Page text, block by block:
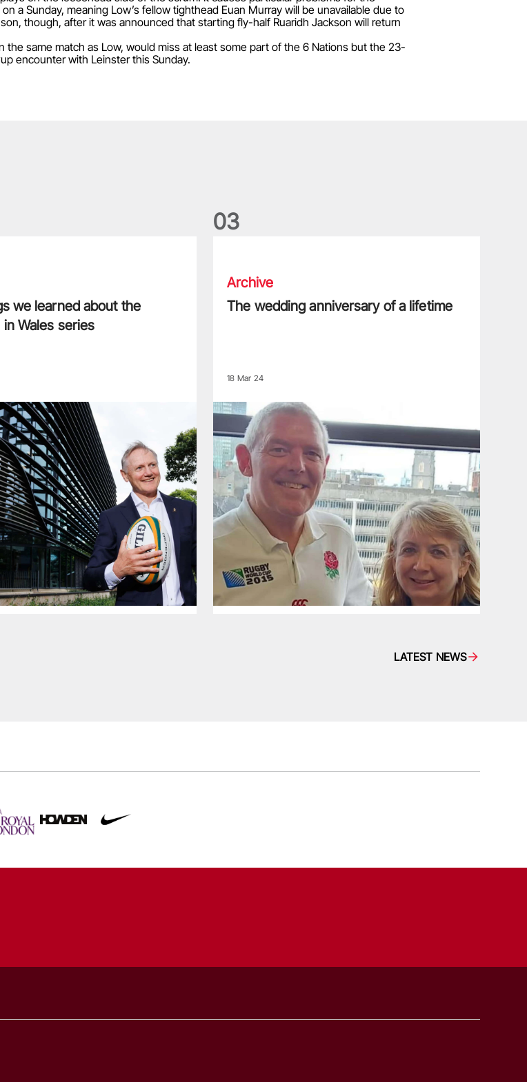
a Sunday, meaning Low’s fellow tighthead Euan Murray will be unavailable due to
though, after it was announced that starting fly-half Ruaridh Jackson will return
same match as Low, would miss at least some part of the 6 Nations but the 23-
encounter with Leinster this Sunday.
we learned about the
in Wales series
03
Archive
The wedding anniversary of a lifetime
18 Mar 24
LATEST NEWS